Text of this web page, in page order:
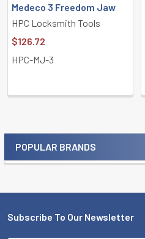
Sidebar
POPULAR BRANDS
Medeco 3 Freedom Jaw
HPC Locksmith Tools
$126.72
HPC-MJ-3
Footer
Subscribe To Our Newsletter